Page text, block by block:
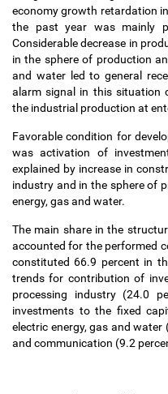
economy growth retardation
the past year was mainly
Considerable decrease in
in the sphere of production
and water led to general
alarm signal in this situation
the industrial production at
Favorable condition for
was activation of
explained by increase in
industry and in the sphere of
energy, gas and water.
The main share in the
accounted for the performed
constituted 66.9 percent in
trends for contribution of
processing industry (24.0
investments to the fixed
electric energy, gas and
and communication (9.2